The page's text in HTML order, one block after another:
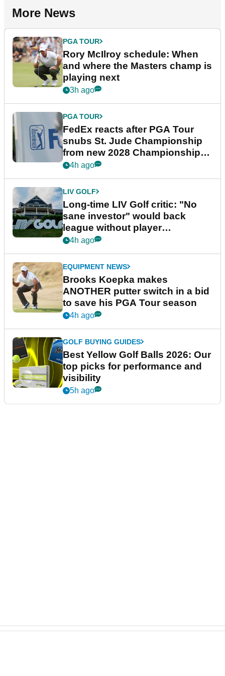
More News
PGA TOUR
Rory McIlroy schedule: When
and where the Masters champ is
playing next
3h ago
PGA TOUR
FedEx reacts after PGA Tour
snubs St. Jude Championship
from new 2028 Championship
Series
4h ago
LIV GOLF
Long-time LIV Golf critic: "No
sane investor" would back
league without player
guarantees
4h ago
EQUIPMENT NEWS
Brooks Koepka makes
ANOTHER putter switch in a bid
to save his PGA Tour season
4h ago
GOLF BUYING GUIDES
Best Yellow Golf Balls 2026: Our
top picks for performance and
visibility
5h ago